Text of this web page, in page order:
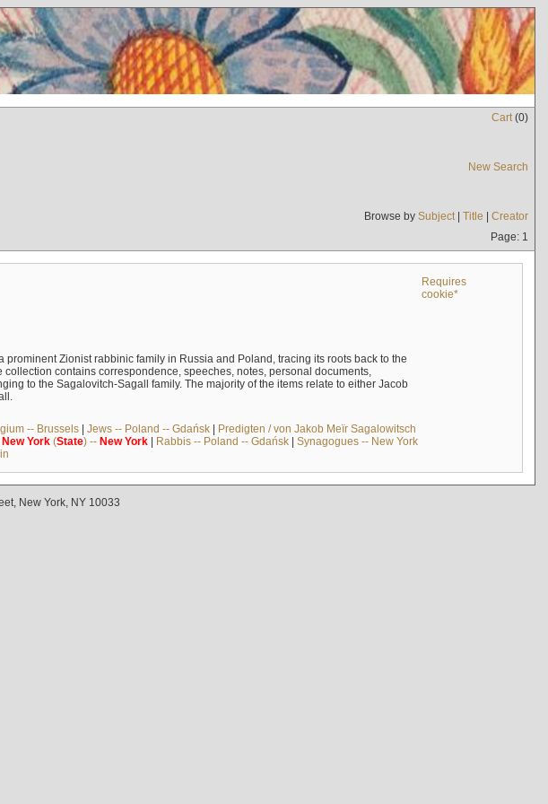
Cart(0)
New Search
Browse by Subject| Title | Creator
Page: 1
Requires
cookie*
Zionist rabbinic family in Russia and Poland, tracing its roots back to the
contains correspondence, speeches, notes, personal documents,
to the Sagalovitch-Sagall family. The majority of the items relate to either Jacob
-- Brussels| Jews -- Poland -- Gdańsk| Predigten / von Jakob Meïr Sagalowitsch
New York(State) -- New York| Rabbis -- Poland -- Gdańsk| Synagogues -- New York
New York, NY 10033